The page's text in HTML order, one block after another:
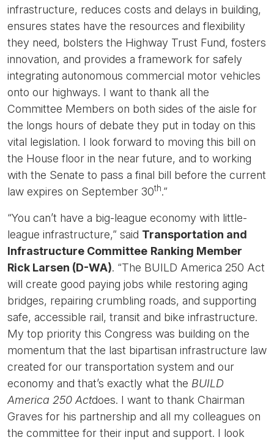
infrastructure, reduces costs and delays in building,
ensures states have the resources and flexibility
they need, bolsters the Highway Trust Fund, fosters
innovation, and provides a framework for safely
integrating autonomous commercial motor vehicles
onto our highways. I want to thank all the
Committee Members on both sides of the aisle for
the longs hours of debate they put in today on this
vital legislation. I look forward to moving this bill on
the House floor in the near future, and to working
with the Senate to pass a final bill before the current
law expires on September 30th.”
“You can’t have a big-league economy with little-
league infrastructure,” said Transportation and
Infrastructure Committee Ranking Member
Rick Larsen (D-WA). “The BUILD America 250 Act
will create good paying jobs while restoring aging
bridges, repairing crumbling roads, and supporting
safe, accessible rail, transit and bike infrastructure.
My top priority this Congress was building on the
momentum that the last bipartisan infrastructure law
created for our transportation system and our
economy and that’s exactly what the BUILD
America 250 Actdoes. I want to thank Chairman
Graves for his partnership and all my colleagues on
the committee for their input and support. I look